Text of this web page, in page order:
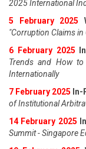
2025 International
5 February 2025
"Corruption Claims
6 February 2025
Trends and How to
Internationally
7 February 2025
of Institutional
14 February 2025
Summit - Singapore